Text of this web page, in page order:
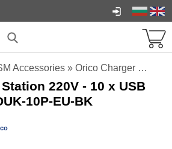
Accessories » Orico Charger Station 220V - 10 x USB 120W black - DUK-10P-EU-BK
220V - 10 x USB
10P-EU-BK